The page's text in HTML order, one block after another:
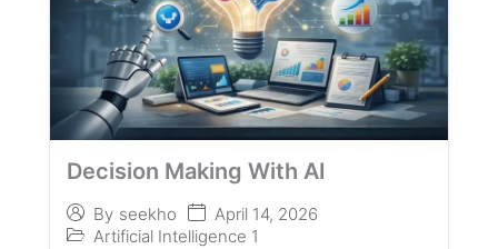
Decision Making With AI
By seekho
April 14, 2026
Artificial Intelligence 1